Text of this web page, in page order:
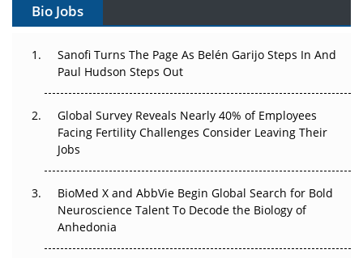
Can APAC Build Radioligand Therapy Before the Atoms
The Great Biopharma Reset: 50 Developments That
Beyond the Trial: Can Real-World Evidence Earn
Regulatory Trust in APAC?
Beyond the Obvious Giant: Where APAC's Clinical Trials
Go Next
The Frontier That Won’t Quite Arrive
Bio Jobs
Sanofi Turns The Page As Belén Garijo Steps In And
Paul Hudson Steps Out
Global Survey Reveals Nearly 40% of Employees
Facing Fertility Challenges Consider Leaving Their
Jobs
BioMed X and AbbVie Begin Global Search for Bold
Neuroscience Talent To Decode the Biology of
Anhedonia